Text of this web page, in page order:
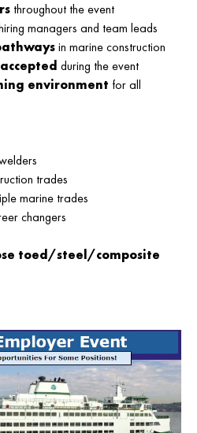
throughout the event
managers and team leads
in marine construction
during the event
environment for all
trades
marine trades
changers
toed/steel/composite